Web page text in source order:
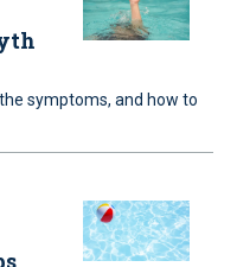
symptoms, and how to